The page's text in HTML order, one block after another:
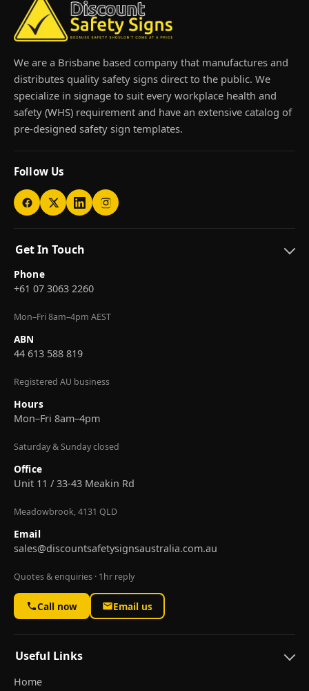
We are a Brisbane based company that manufactures and
distributes quality safety signs direct to the public. We
specialize in signage to suit every workplace health and
safety (WHS) requirement and have an extensive catalog of
pre-designed safety sign templates.
Follow Us
Get In Touch
Phone
+61 07 3063 2260
Mon–Fri 8am–4pm AEST
ABN
44 613 588 819
Registered AU business
Hours
Mon–Fri 8am–4pm
Saturday & Sunday closed
Office
Unit 11 / 33-43 Meakin Rd
Meadowbrook, 4131 QLD
Email
sales@discountsafetysignsaustralia.com.au
Quotes & enquiries · 1hr reply
Call now Email us
Useful Links
Home